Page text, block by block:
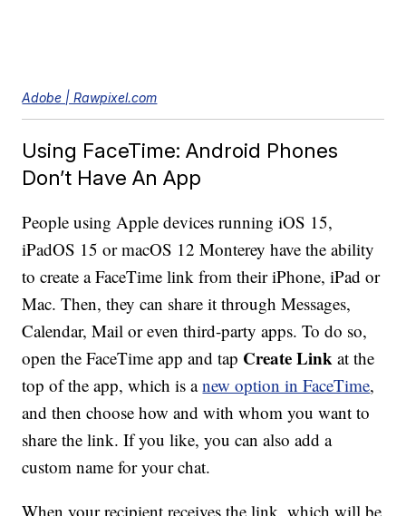
Adobe | Rawpixel.com
Using FaceTime: Android Phones
Don’t Have An App
People using Apple devices running iOS 15,
iPadOS 15 or macOS 12 Monterey have the ability
to create a FaceTime link from their iPhone, iPad or
Mac. Then, they can share it through Messages,
Calendar, Mail or even third-party apps. To do so,
open the FaceTime app and tap Create Linkat the
top of the app, which is anew option in FaceTime,
and then choose how and with whom you want to
share the link. If you like, you can also add a
custom name for your chat.
When your recipient receives the link, which will be